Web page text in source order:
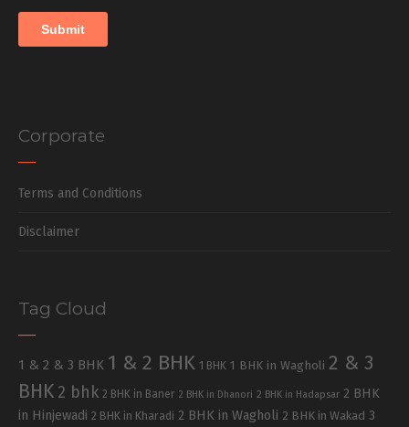
Corporate
Terms and Conditions
Disclaimer
Tag Cloud
1 & 2 & 3 BHK 1 & 2 BHK 1 BHK 1 BHK in Wagholi 2 & 3
BHK 2 bhk 2 BHK in Baner 2 BHK in Dhanori 2 BHK in Hadapsar 2 BHK
in Hinjewadi 2 BHK in Kharadi 2 BHK in Wagholi 2 BHK in Wakad 3